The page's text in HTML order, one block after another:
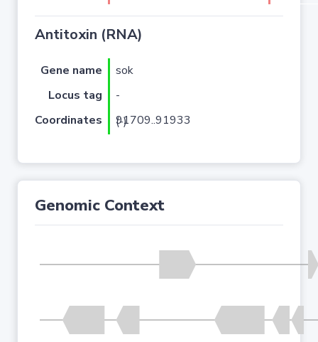
Antitoxin (RNA)
Gene name
sok
Locus tag
-
Coordinates
91709..91933 (-)
Genomic Context